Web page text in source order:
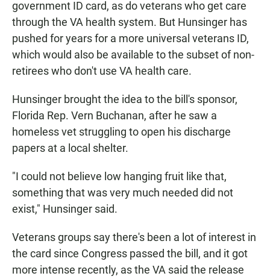
government ID card, as do veterans who get care
through the VA health system. But Hunsinger has
pushed for years for a more universal veterans ID,
which would also be available to the subset of non-
retirees who don't use VA health care.
Hunsinger brought the idea to the bill's sponsor,
Florida Rep. Vern Buchanan, after he saw a
homeless vet struggling to open his discharge
papers at a local shelter.
"I could not believe low hanging fruit like that,
something that was very much needed did not
exist," Hunsinger said.
Veterans groups say there's been a lot of interest in
the card since Congress passed the bill, and it got
more intense recently, as the VA said the release